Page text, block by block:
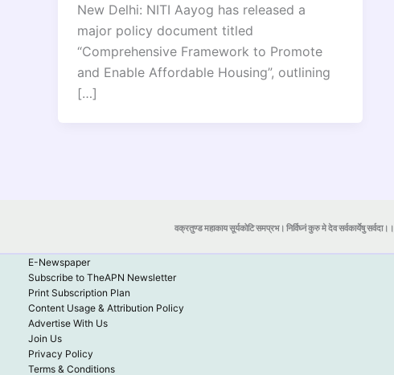
New Delhi: NITI Aayog has released a
major policy document titled
“Comprehensive Framework to Promote
and Enable Affordable Housing”, outlining
[…]
वक्रतुण्ड महाकाय सूर्यकोटि समप्रभ। निर्विघ्नं कुरु मे देव सर्वकार्येषु सर्वदा।।
E-Newspaper
Subscribe to TheAPN Newsletter
Print Subscription Plan
Content Usage & Attribution Policy
Advertise With Us
Join Us
Privacy Policy
Terms & Conditions